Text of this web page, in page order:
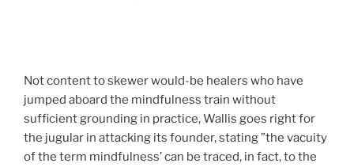
Not content to skewer would-be healers who have
jumped aboard the mindfulness train without
sufficient grounding in practice, Wallis goes right for
the jugular in attacking its founder, stating ”the vacuity
of the term mindfulness’ can be traced, in fact, to the